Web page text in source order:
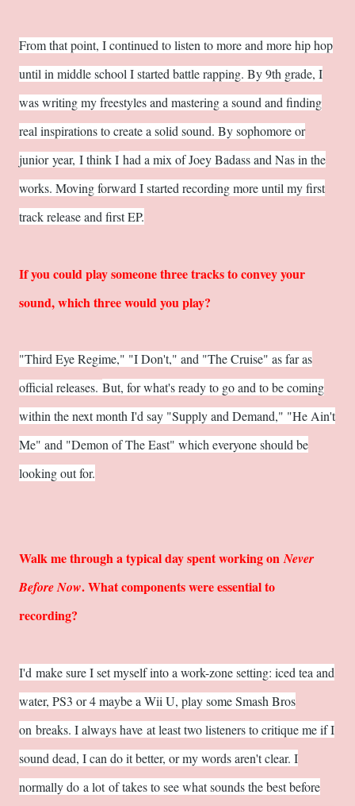
From that point, I continued to listen to more and more hip hop
until in middle school I started battle rapping. By 9th grade, I
was writing my freestyles and mastering a sound and finding
real inspirations to create a solid sound. By sophomore or
junior year, I think I had a mix of Joey Badass and Nas in the
works. Moving forward I started recording more until my first
track release and first EP.
If you could play someone three tracks to convey your
sound, which three would you play?
"Third Eye Regime," "I Don't," and "The Cruise" as far as
official releases. But, for what's ready to go and to be coming
within the next month I'd say "Supply and Demand," "He Ain't
Me" and "Demon of The East" which everyone should be
looking out for.
Walk me through a typical day spent working onNever
Before Now. What components were essential to
recording?
I'd make sure I set myself into a work-zone setting: iced tea and
water, PS3 or 4 maybe a Wii U, play some Smash Bros
on breaks. I always have at least two listeners to critique me if I
sound dead, I can do it better, or my words aren't clear. I
normally do a lot of takes to see what sounds the best before